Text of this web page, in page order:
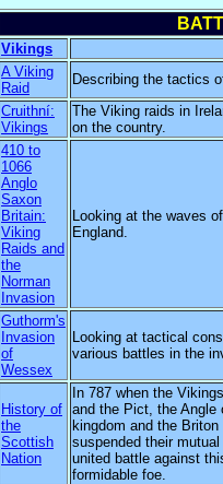
Vikings
A Viking
Raid
Describing the tactics
Cruithní:
Vikings
The Viking raids in
on the country.
410 to
1066
Anglo
Saxon
Britain:
Viking
Raids and
the
Norman
Invasion
Looking at the waves
England.
Guthorm's
Invasion
of
Wessex
Looking at tactical
various battles in the
History of
the
Scottish
Nation
In 787 when the
and the Pict, the Angle
kingdom and the
suspended their
united battle against
formidable foe.